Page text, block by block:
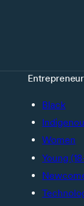
Black
Women
Young